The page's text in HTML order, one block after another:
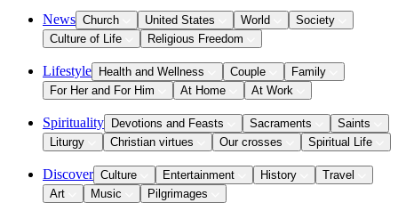
News Church United States World
Society
Culture of Life
Religious Freedom
Lifestyle Health and Wellness Couple
Family
For Her and For Him
At Home At Work
Spirituality Devotions and Feasts Sacraments
Saints
Liturgy
Christian virtues Our crosses Spiritual Life
Discover Culture Entertainment History
Travel
Art
Music Pilgrimages